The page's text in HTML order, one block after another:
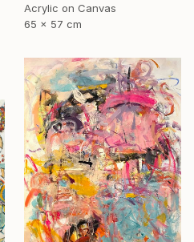
Acrylic on Canvas
65 x 57 cm